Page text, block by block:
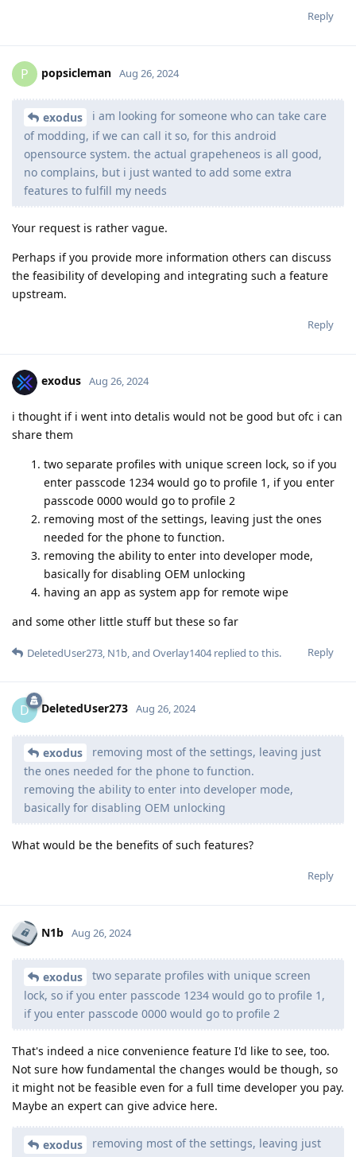
Reply
P popsicleman Aug 26, 2024
exodus
i am looking for someone who can take care
of modding, if we can call it so, for this android
opensource system. the actual grapeheneos is all good,
no complains, but i just wanted to add some extra
features to fulfill my needs
Your request is rather vague.
Perhaps if you provide more information others can discuss
the feasibility of developing and integrating such a feature
upstream.
Reply
exodus Aug 26, 2024
i thought if i went into detalis would not be good but ofc i can
share them
two separate profiles with unique screen lock, so if you
enter passcode 1234 would go to profile 1, if you enter
passcode 0000 would go to profile 2
removing most of the settings, leaving just the ones
needed for the phone to function.
removing the ability to enter into developer mode,
basically for disabling OEM unlocking
having an app as system app for remote wipe
and some other little stuff but these so far
Reply
DeletedUser273 N1b , and Overlay1404replied to this.
D DeletedUser273 Aug 26, 2024
exodus
removing most of the settings, leaving just
the ones needed for the phone to function.
removing the ability to enter into developer mode,
basically for disabling OEM unlocking
What would be the benefits of such features?
Reply
N1b Aug 26, 2024
exodus
two separate profiles with unique screen
lock, so if you enter passcode 1234 would go to profile 1,
if you enter passcode 0000 would go to profile 2
That's indeed a nice convenience feature I'd like to see, too.
Not sure how fundamental the changes would be though, so
it might not be feasible even for a full time developer you pay.
Maybe an expert can give advice here.
exodus
removing most of the settings, leaving just